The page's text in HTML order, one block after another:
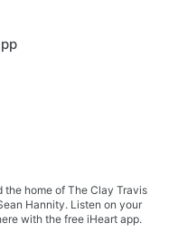
home of The Clay Travis
Hannity. Listen on your
with the free iHeart app.